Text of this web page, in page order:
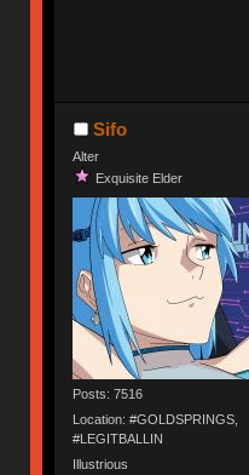
Sifo
Alter
Exquisite Elder
Posts: 7516
Location: #GOLDSPRINGS,
#LEGITBALLIN
Illustrious